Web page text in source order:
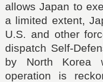
allows Japan to
a limited extent,
U.S. and other
dispatch Self-
by North Korea
operation is